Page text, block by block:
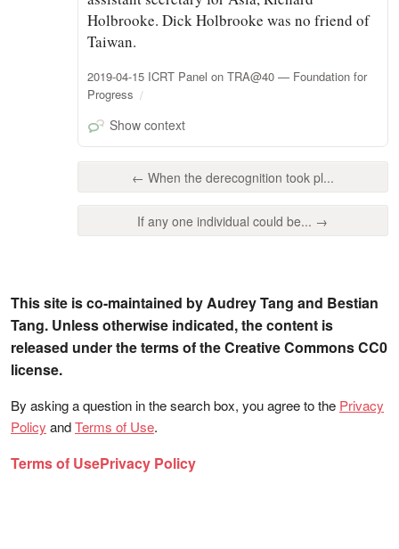
Holbrooke. Dick Holbrooke was no friend of
Taiwan.
2019-04-15 ICRT Panel on TRA@40 — Foundation for
Progress
Show context
← When the derecognition took pl...
If any one individual could be... →
This site is co-maintained by Audrey Tang and Bestian
Tang. Unless otherwise indicated, the content is
released under the terms of the Creative Commons CC0
license.
By asking a question in the search box, you agree to the Privacy
Policy andTerms of Use.
Terms of UsePrivacy Policy